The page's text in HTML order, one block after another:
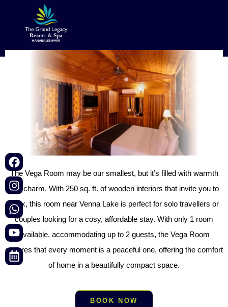
Menu
The Vega Room may be our smallest, but it’s filled with warmth
and charm. With 250 sq. ft. of wooden interiors that invite you to
relax, this room near Venna Lake is perfect for solo travellers or
couples looking for a cosy, affordable stay. With only 1 room
available, accommodating up to 2 guests, the Vega Room
ensures that every moment is a peaceful one, offering the comfort
of home in a beautifully compact space.
BOOK NOW